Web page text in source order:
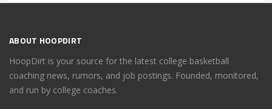
ABOUT HOOPDIRT
HoopDirt is your source for the latest college basketball
coaching news, rumors, and job postings. Founded, monitored,
and run by college coaches.